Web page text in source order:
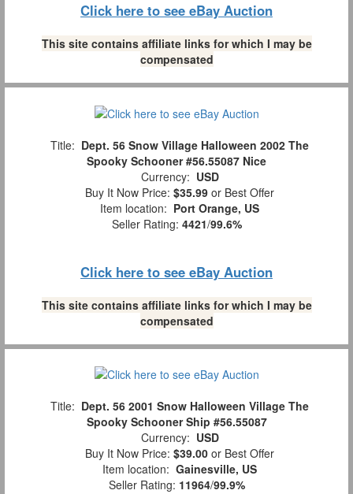
Click here to see eBay Auction
This site contains affiliate links for which I may be
compensated
Title: Dept. 56 Snow Village Halloween 2002 The
Spooky Schooner #56.55087 Nice
Currency: USD
Buy It Now Price: $35.99 or Best Offer
Item location: Port Orange, US
Seller Rating: 4421/99.6%
Click here to see eBay Auction
This site contains affiliate links for which I may be
compensated
Title: Dept. 56 2001 Snow Halloween Village The
Spooky Schooner Ship #56.55087
Currency: USD
Buy It Now Price: $39.00 or Best Offer
Item location: Gainesville, US
Seller Rating: 11964/99.9%